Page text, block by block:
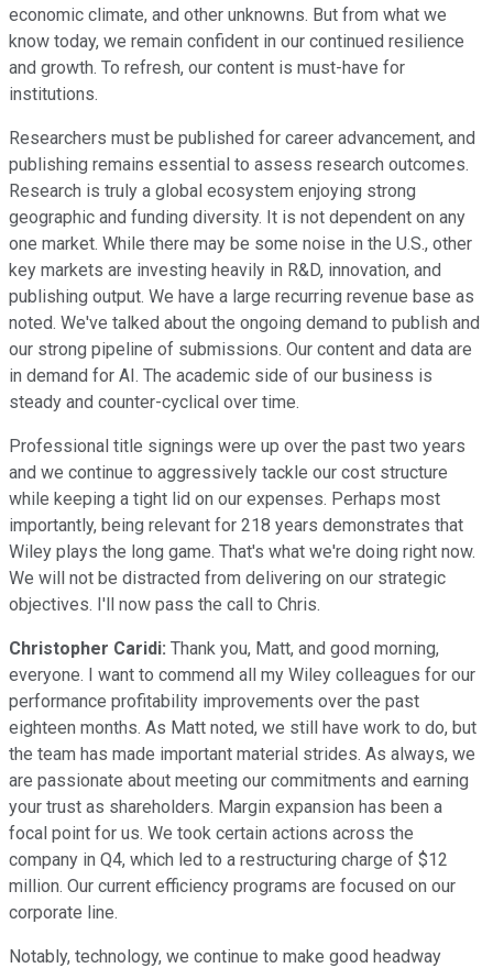
economic climate, and other unknowns. But from what we
know today, we remain confident in our continued resilience
and growth. To refresh, our content is must-have for
institutions.
Researchers must be published for career advancement, and
publishing remains essential to assess research outcomes.
Research is truly a global ecosystem enjoying strong
geographic and funding diversity. It is not dependent on any
one market. While there may be some noise in the U.S., other
key markets are investing heavily in R&D, innovation, and
publishing output. We have a large recurring revenue base as
noted. We've talked about the ongoing demand to publish and
our strong pipeline of submissions. Our content and data are
in demand for AI. The academic side of our business is
steady and counter-cyclical over time.
Professional title signings were up over the past two years
and we continue to aggressively tackle our cost structure
while keeping a tight lid on our expenses. Perhaps most
importantly, being relevant for 218 years demonstrates that
Wiley plays the long game. That's what we're doing right now.
We will not be distracted from delivering on our strategic
objectives. I'll now pass the call to Chris.
Christopher Caridi: Thank you, Matt, and good morning,
everyone. I want to commend all my Wiley colleagues for our
performance profitability improvements over the past
eighteen months. As Matt noted, we still have work to do, but
the team has made important material strides. As always, we
are passionate about meeting our commitments and earning
your trust as shareholders. Margin expansion has been a
focal point for us. We took certain actions across the
company in Q4, which led to a restructuring charge of $12
million. Our current efficiency programs are focused on our
corporate line.
Notably, technology, we continue to make good headway